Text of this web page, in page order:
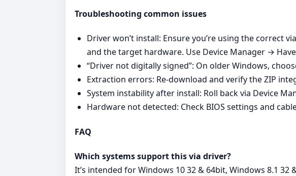
Troubleshooting common issues
Driver won’t install: Ensure you’re using the correct
and the target hardware. Use Device Manager →
“Driver not digitally signed”: On older Windows,
Extraction errors: Re‑download and verify the ZIP
System instability after install: Roll back via Device
Hardware not detected: Check BIOS settings and
FAQ
Which systems support this via driver?
It’s intended for Windows 10 32 & 64bit, Windows 8.1